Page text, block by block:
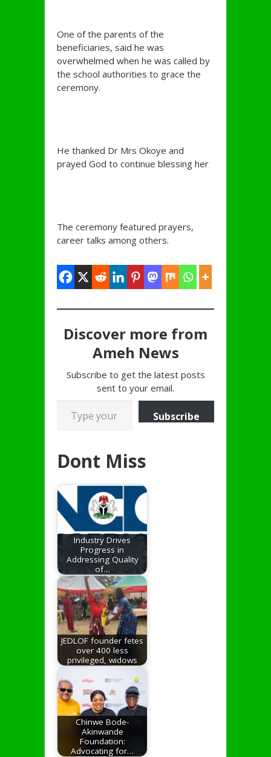
One of the parents of the
beneficiaries, said he was
overwhelmed when he was called by
the school authorities to grace the
ceremony.
He thanked Dr Mrs Okoye and
prayed God to continue blessing her
The ceremony featured prayers,
career talks among others.
Discover more from
Ameh News
Subscribe to get the latest posts
sent to your email.
Type your email…
Subscribe
Dont Miss
Industry Drives
Progress in
Addressing Quality
of…
JEDLOF founder fetes
over 400 less
privileged, widows
Chinwe Bode-
Akinwande
Foundation:
Advocating for…